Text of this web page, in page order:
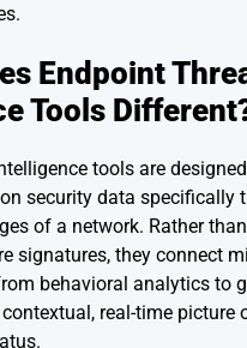
Endpoint
Tools
tools are
security data specifically
of a network. Rather
signatures, they connect
behavioral analytics to
real-time picture